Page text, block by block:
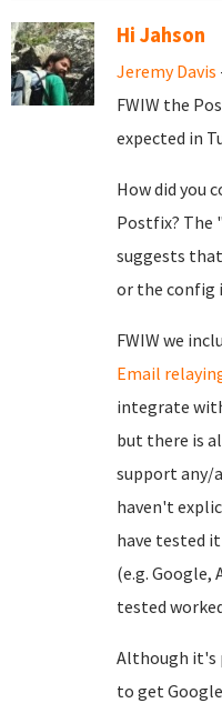
Hi Jahson
Jeremy Davis
FWIW the
expected in
How did you
Postfix?
suggests
or the config
FWIW we
Email
integrate
but there is
support any/
haven't
have tested
(e.g. Google,
tested
Although it's
to get